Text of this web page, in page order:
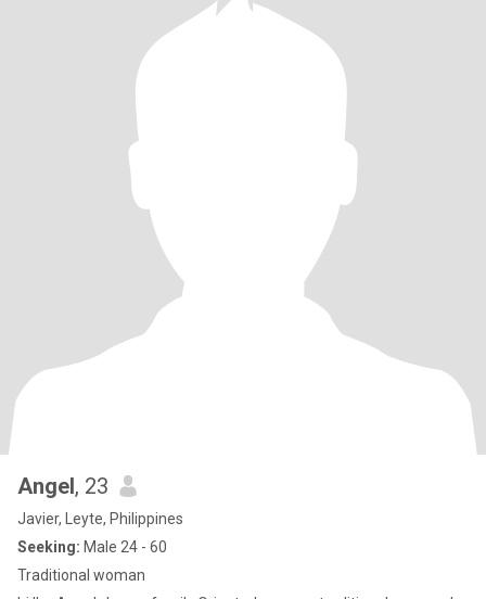
Angel, 23
Javier, Leyte, Philippines
Seeking: Male 24 - 60
Traditional woman